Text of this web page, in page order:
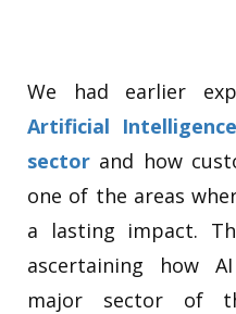
We had earlier
Artificial
sector and how
one of the areas
a lasting impact.
ascertaining how
major sector of